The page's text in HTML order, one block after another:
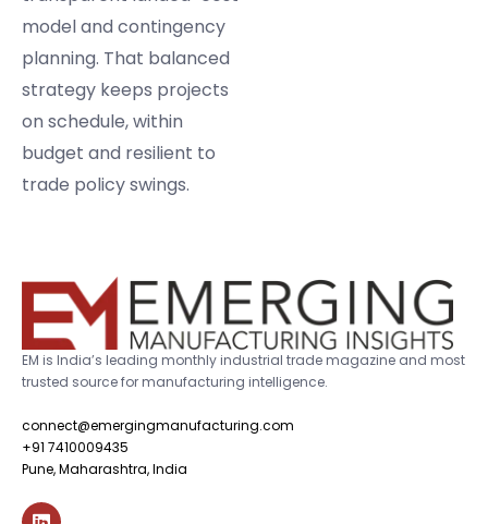
model and contingency
planning. That balanced
strategy keeps projects
on schedule, within
budget and resilient to
trade policy swings.
EM is India’s leading monthly industrial trade magazine and most
trusted source for manufacturing intelligence.
connect@emergingmanufacturing.com
+91 7410009435
Pune, Maharashtra, India